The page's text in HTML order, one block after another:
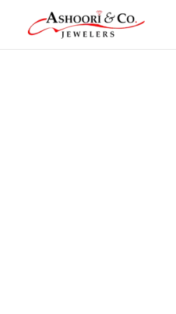
Skip to
content